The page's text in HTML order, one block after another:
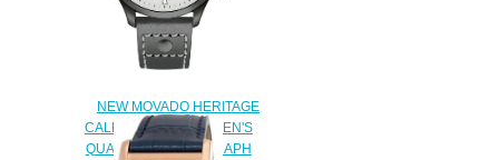
NEW MOVADO HERITAGE
CALENDOPLAN WOMEN'S
QUARTZ CHRONOGRAPH